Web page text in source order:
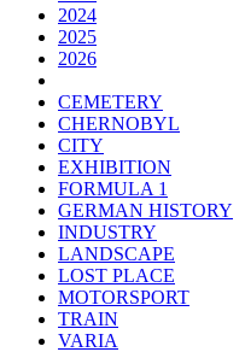
2024
2025
2026
CEMETERY
CHERNOBYL
CITY
EXHIBITION
FORMULA 1
GERMAN HISTORY
INDUSTRY
LANDSCAPE
LOST PLACE
MOTORSPORT
TRAIN
VARIA